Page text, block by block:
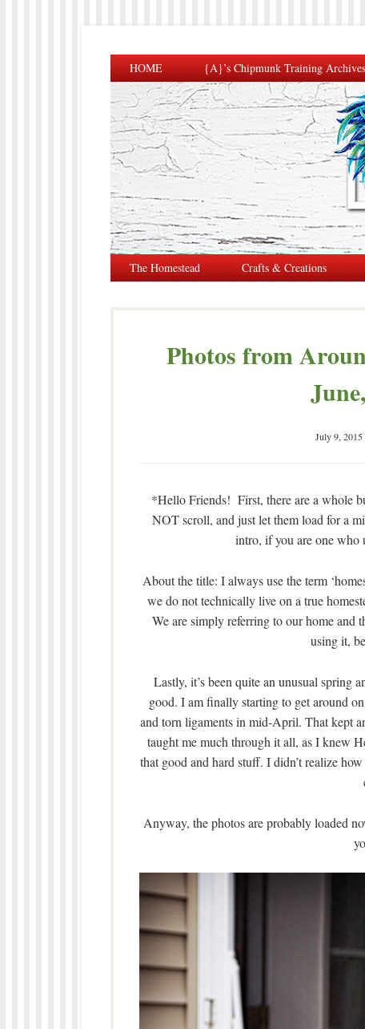
HOME {A}’s Chipmunk Training Archives
The Homestead Crafts & Creations
Photos from
July 9, 2015
*Hello Friends! First, there are a whole
NOT scroll, and just let them load for a
intro, if you are one
About the title: I always use the term
we do not technically live on a true
We are simply referring to our home and
using it,
Lastly, it’s been quite an unusual spring
good. I am finally starting to get around
and torn ligaments in mid-April. That kept
taught me much through it all, as I knew
that good and hard stuff. I didn’t realize
Anyway, the photos are probably loaded